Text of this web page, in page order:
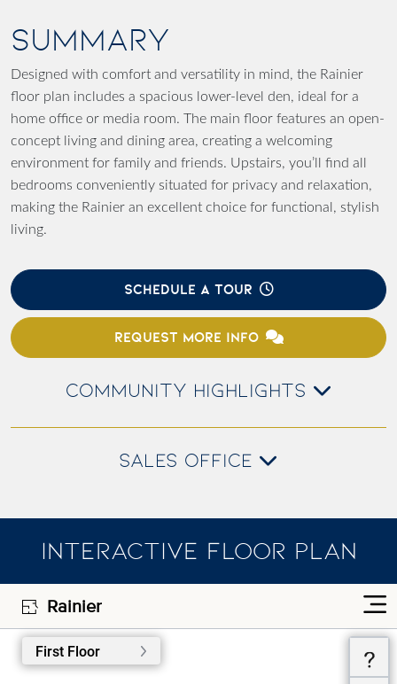
SUMMARY
Designed with comfort and versatility in mind, the Rainier
floor plan includes a spacious lower-level den, ideal for a
home office or media room. The main floor features an open-
concept living and dining area, creating a welcoming
environment for family and friends. Upstairs, you’ll find all
bedrooms conveniently situated for privacy and relaxation,
making the Rainier an excellent choice for functional, stylish
living.
SCHEDULE A TOUR
REQUEST MORE INFO
COMMUNITY HIGHLIGHTS
SALES OFFICE
INTERACTIVE FLOOR PLAN